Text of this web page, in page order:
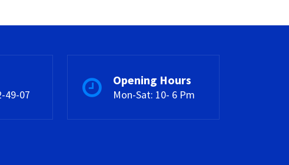
49-07
Opening Hours
Mon-Sat: 10- 6 Pm